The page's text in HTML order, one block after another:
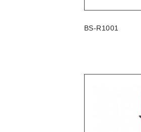
BS-R1001